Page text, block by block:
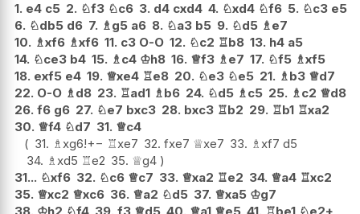
1. e4 c5 2. ♘f3 ♘c6 3. d4 cxd4 4. ♘xd4 ♘f6 5. ♘c3 e5
6. ♘db5 d6 7. ♗g5 a6 8. ♘a3 b5 9. ♘d5 ♗e7
10. ♗xf6 ♗xf6 11. c3 O-O 12. ♘c2 ♖b8 13. h4 a5
14. ♘ce3 b4 15. ♗c4 ♔h8 16. ♕f3 ♗e7 17. ♘f5 ♗xf5
18. exf5 e4 19. ♕xe4 ♖e8 20. ♘e3 ♘e5 21. ♗b3 ♕d7
22. O-O ♗d8 23. ♖ad1 ♗b6 24. ♘d5 ♗c5 25. ♗c2 ♕d8
26. f6 g6 27. ♘e7 bxc3 28. bxc3 ♖b2 29. ♖b1 ♖xa2
30. ♕f4 ♘d7 31. ♕c4
31. ♗xg6!+− ♖xe7 32. fxe7 ♕xe7 33. ♗xf7 d5
34. ♗xd5 ♖e2 35. ♕g4
31... ♘xf6 32. ♘c6 ♕c7 33. ♕xa2 ♖e2 34. ♕a4 ♖xc2
35. ♕xc2 ♕xc6 36. ♕a2 ♘d5 37. ♕xa5 ♔g7